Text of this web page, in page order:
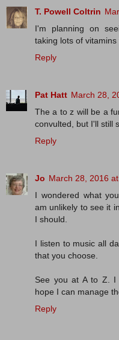
T. Powell Coltrin
I'm planning on
taking lots of
Reply
Pat Hatt March 28,
The a to z will be a
convulted, but I'll still
Reply
Jo March 28, 2016
I wondered what
am unlikely to see it
I should.
I listen to music all
that you choose.
See you at A to Z.
hope I can manage
Reply